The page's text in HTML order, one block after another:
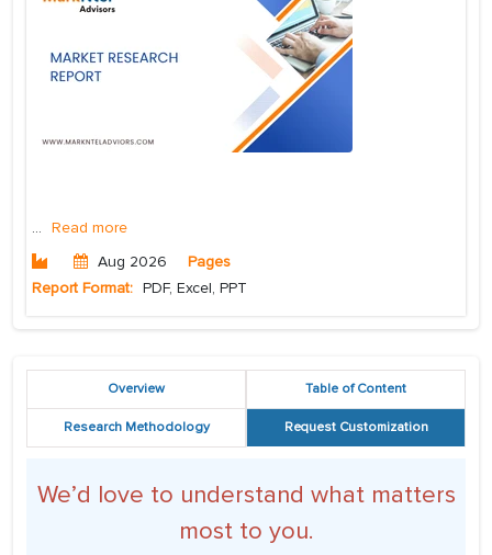
... Read more
Aug 2026
Pages
Report Format: PDF, Excel, PPT
Overview Table of Content
Research Methodology Request Customization
We’d love to understand what matters
most to you.